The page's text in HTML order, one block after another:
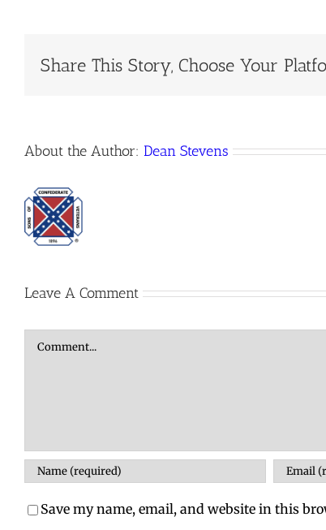
Share This Story, Choose Your
About the Author: Dean Stevens
Leave A Comment
Save my name, email, and website in this